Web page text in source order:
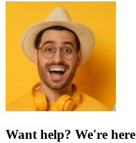
Want help? We're